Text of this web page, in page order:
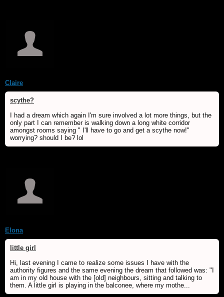
Claire
scythe?
I had a dream which again I'm sure involved a lot more things, but the
only part I can remember is walking down a long white corridor
amongst rooms saying " I'll have to go and get a scythe now!"
worrying? should I be? lol
Elona
little girl
Hi, last evening I came to realize some issues I have with the
authority figures and the same evening the dream that followed was: "I
am in my old house with the [old] neighbours, sitting and talking to
them. A little girl is playing in the balconee, where my mothe...